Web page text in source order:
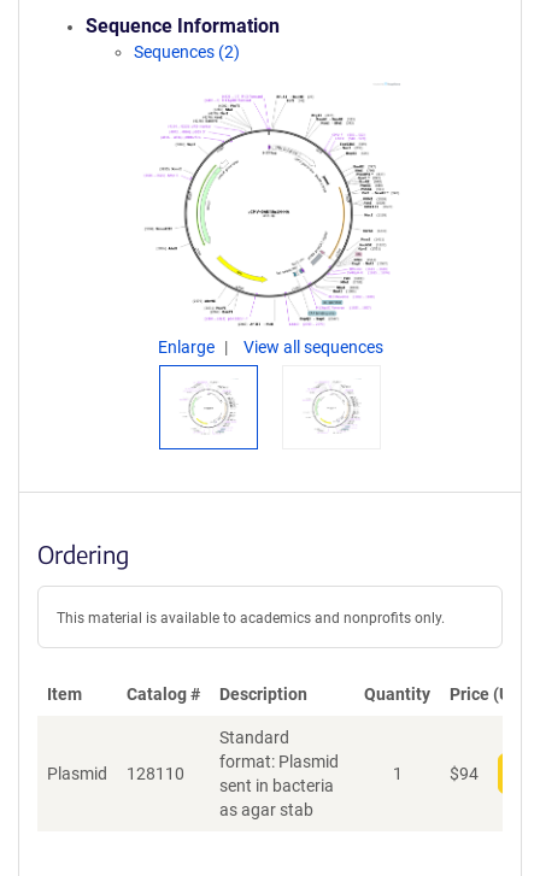
Sequence Information
Sequences (2)
Enlarge View all sequences
Ordering
This material is available to academics and nonprofits only.
Item Catalog # Description Quantity Price (USD)
Plasmid 128110
Standard
format: Plasmid
sent in bacteria
as agar stab
1 $94